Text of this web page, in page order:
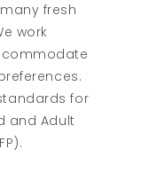
fresh
work
for
and Adult